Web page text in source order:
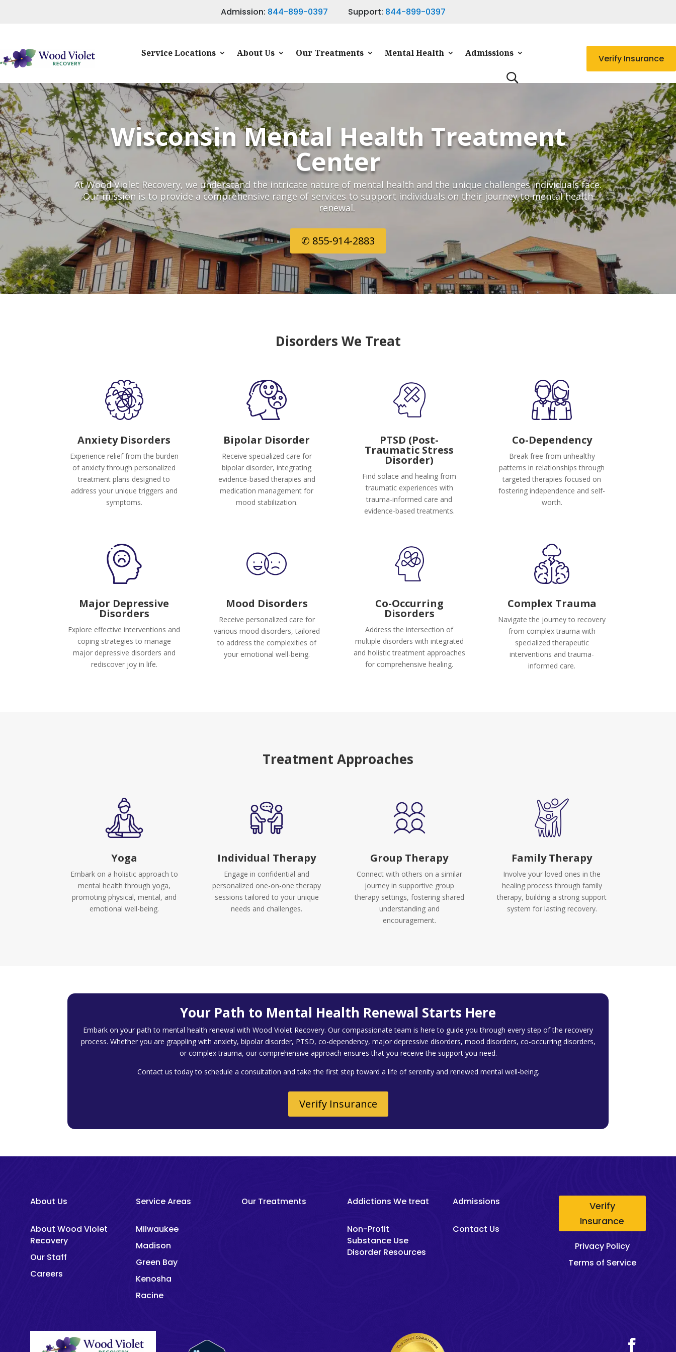
Admission: 844-899-0397 Support: 844-899-0397
Service Locations About Us Our Treatments Mental Health Admissions Verify Insurance
Wisconsin Mental Health Treatment
Center
At Wood Violet Recovery, we understand the intricate nature of mental health and the unique challenges individuals face.
Our mission is to provide a comprehensive range of services to support individuals on their journey to mental health
renewal.
✆ 855-914-2883
Disorders We Treat
Anxiety Disorders
Experience relief from the burden
of anxiety through personalized
treatment plans designed to
address your unique triggers and
symptoms.
Bipolar Disorder
Receive specialized care for
bipolar disorder, integrating
evidence-based therapies and
medication management for
mood stabilization.
PTSD (Post-
Traumatic Stress
Disorder)
Find solace and healing from
traumatic experiences with
trauma-informed care and
evidence-based treatments.
Co-Dependency
Break free from unhealthy
patterns in relationships through
targeted therapies focused on
fostering independence and self-
worth.
Major Depressive
Disorders
Explore effective interventions and
coping strategies to manage
major depressive disorders and
rediscover joy in life.
Mood Disorders
Receive personalized care for
various mood disorders, tailored
to address the complexities of
your emotional well-being.
Co-Occurring
Disorders
Address the intersection of
multiple disorders with integrated
and holistic treatment approaches
for comprehensive healing.
Complex Trauma
Navigate the journey to recovery
from complex trauma with
specialized therapeutic
interventions and trauma-
informed care.
Treatment Approaches
Yoga
Embark on a holistic approach to
mental health through yoga,
promoting physical, mental, and
emotional well-being.
Individual Therapy
Engage in confidential and
personalized one-on-one therapy
sessions tailored to your unique
needs and challenges.
Group Therapy
Connect with others on a similar
journey in supportive group
therapy settings, fostering shared
understanding and
encouragement.
Family Therapy
Involve your loved ones in the
healing process through family
therapy, building a strong support
system for lasting recovery.
Your Path to Mental Health Renewal Starts Here
Embark on your path to mental health renewal with Wood Violet Recovery. Our compassionate team is here to guide you through every step of the recovery
process. Whether you are grappling with anxiety, bipolar disorder, PTSD, co-dependency, major depressive disorders, mood disorders, co-occurring disorders,
or complex trauma, our comprehensive approach ensures that you receive the support you need.
Contact us today to schedule a consultation and take the first step toward a life of serenity and renewed mental well-being.
Verify Insurance
About Us
About Wood Violet
Recovery
Our Staff
Careers
Service Areas
Milwaukee
Madison
Green Bay
Kenosha
Racine
Our Treatments Addictions We treat
Non-Profit
Substance Use
Disorder Resources
Admissions
Contact Us
Verify
Insurance
Privacy Policy
Terms of Service